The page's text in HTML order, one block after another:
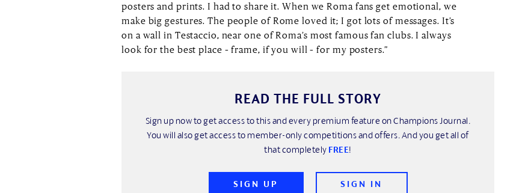
posters and prints. I had to share it. When we Roma fans get emotional, we
make big gestures. The people of Rome loved it; I got lots of messages. It’s
on a wall in Testaccio, near one of Roma’s most famous fan clubs. I always
look for the best place – frame, if you will – for my posters.”
READ THE FULL STORY
Sign up now to get access to this and every premium feature on Champions Journal.
You will also get access to member-only competitions and offers. And you get all of
that completely FREE!
SIGN UP SIGN IN